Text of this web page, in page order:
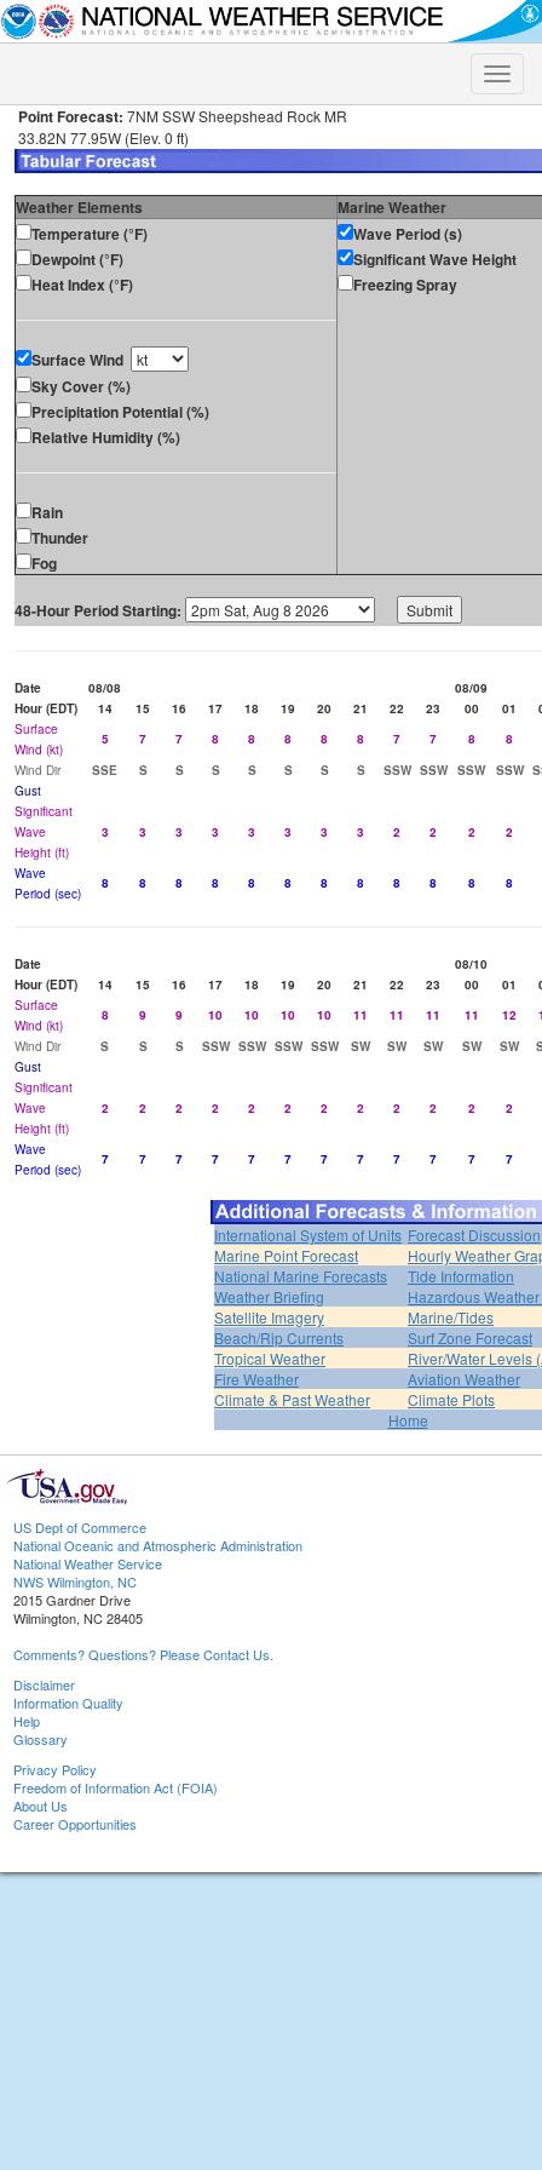
Toggle
Point Forecast: 7NM SSW Sheepshead Rock MR
33.82N 77.95W (Elev. 0 ft)
Weather Elements
Marine Weather
Temperature (°F)
Dewpoint (°F)
Heat Index (°F)
Surface Wind
Sky Cover (%)
Precipitation Potential (%)
Relative Humidity (%)
Rain
Thunder
Fog
Wave Period (s)
Significant Wave Height
Freezing Spray
48-Hour Period Starting:
Date 08/08
08/09
Hour (EDT)
14 15 16 17 18 19 20 21 22 23 00 01
Surface
Wind (kt)
5 7 7 8 8 8 8 8 7 7 8
8
Wind Dir
SSE S S S S S S S SSW SSW SSW SSW
Gust
Significant
Wave
Height (ft)
3 3 3 3 3 3 3 3 2 2 2 2
Wave
Period (sec)
8 8 8 8 8 8 8 8 8 8 8 8
Date
08/10
Hour (EDT)
14 15 16 17 18 19 20 21 22 23 00 01
Surface
Wind (kt)
8 9 9 10 10 10 10 11 11 11 11 12
Wind Dir
S S S SSW SSW SSW SSW SW SW SW SW SW
Gust
Significant
Wave
Height (ft)
2 2 2 2 2 2 2 2 2 2 2 2
Wave
Period (sec)
7 7 7 7 7 7 7 7 7 7 7 7
International System of Units Forecast Discussion
Marine Point Forecast
Hourly Weather
National Marine Forecasts
Tide Information
Weather Briefing
Hazardous
Satellite Imagery
Marine/Tides
Beach/Rip Currents
Surf Zone Forecast
Tropical Weather
River/Water Levels
Fire Weather
Aviation Weather
Climate & Past Weather
Climate Plots
Home
US Dept of Commerce
National Oceanic and Atmospheric Administration
National Weather Service
NWS Wilmington, NC
2015 Gardner Drive
Wilmington, NC 28405
Comments? Questions? Please Contact Us.
Disclaimer
Information Quality
Help
Glossary
Privacy Policy
Freedom of Information Act (FOIA)
About Us
Career Opportunities